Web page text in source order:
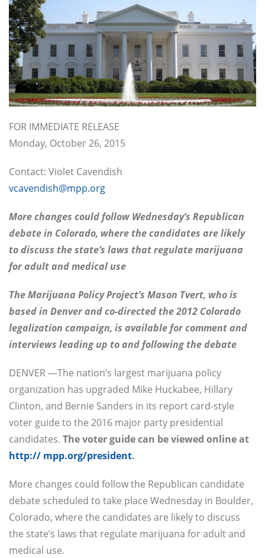
FOR IMMEDIATE RELEASE
Monday, October 26, 2015
Contact: Violet Cavendish
vcavendish@mpp.org
More changes could follow Wednesday’s Republican
debate in Colorado, where the candidates are likely
to discuss the state’s laws that regulate marijuana
for adult and medical use
The Marijuana Policy Project’s Mason Tvert, who is
based in Denver and co-directed the 2012 Colorado
legalization campaign, is available for comment and
interviews leading up to and following the debate
DENVER —The nation’s largest marijuana policy
organization has upgraded Mike Huckabee, Hillary
Clinton, and Bernie Sanders in its report card-style
voter guide to the 2016 major party presidential
candidates. The voter guide can be viewed online at
http:// mpp.org/president.
More changes could follow the Republican candidate
debate scheduled to take place Wednesday in Boulder,
Colorado, where the candidates are likely to discuss
the state’s laws that regulate marijuana for adult and
medical use.